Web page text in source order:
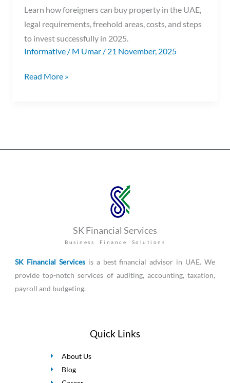
Learn how foreigners can buy property in the UAE,
legal requirements, freehold areas, costs, and steps
to invest successfully in 2025.
Informative / M Umar / 21 November, 2025
Read More »
SK Financial Services
Business Finance Solutions
SK Financial Servicesis a best financial advisor in UAE. We
provide top-notch services of auditing, accounting, taxation,
payroll and budgeting.
Quick Links
About Us
Blog